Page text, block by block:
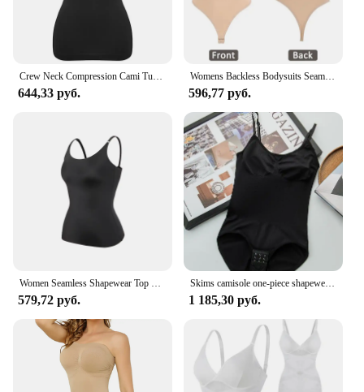
Crew Neck Compression Cami Tummy and Waist Control Body Shapewear Camisole Summer Tops Black Nude Smooth Slimming Vest 3XL
644,33 руб.
Womens Backless Bodysuits Seamless Shapewear Thong Butt Lifter Body Shaper Slimming Camisole Tops Tummy Control Corset
596,77 руб.
Women Seamless Shapewear Top Tummy Control Smooth Body Shaper Camisole Tank Top Slimming Belly Compression Vest 2PCS 2025 Summer
579,72 руб.
Skims camisole one-piece shapewear from Europe and America with adjustable waist and hip lifting jumpsuit with triangular buckle
1 185,30 руб.